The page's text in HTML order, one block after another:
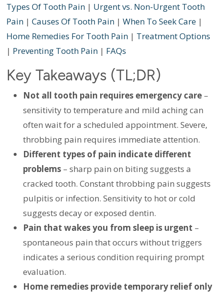
Types Of Tooth Pain| Urgent vs. Non-Urgent Tooth
Pain| Causes Of Tooth Pain| When To Seek Care|
Home Remedies For Tooth Pain| Treatment Options
| Preventing Tooth Pain| FAQs
Key Takeaways (TL;DR)
Not all tooth pain requires emergency care–
sensitivity to temperature and mild aching can
often wait for a scheduled appointment. Severe,
throbbing pain requires immediate attention.
Different types of pain indicate different
problems– sharp pain on biting suggests a
cracked tooth. Constant throbbing pain suggests
pulpitis or infection. Sensitivity to hot or cold
suggests decay or exposed dentin.
Pain that wakes you from sleep is urgent –
spontaneous pain that occurs without triggers
indicates a serious condition requiring prompt
evaluation.
Home remedies provide temporary relief only